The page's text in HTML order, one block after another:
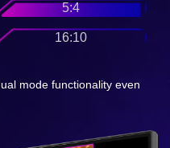
5:4
16:10
mode functionality even